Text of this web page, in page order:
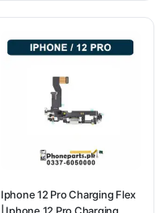
Iphone 12 Pro Charging Flex